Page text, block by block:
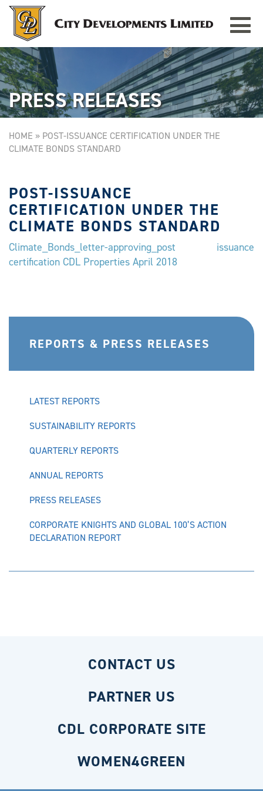
Toggle
TAMPINES GRANDE
Singapore
PRESS RELEASES
HOME » POST-ISSUANCE CERTIFICATION UNDER THE
CLIMATE BONDS STANDARD
POST-ISSUANCE
CERTIFICATION UNDER THE
CLIMATE BONDS STANDARD
Climate_Bonds_letter-approving_post issuance
certification CDL Properties April 2018
REPORTS & PRESS RELEASES
LATEST REPORTS
SUSTAINABILITY REPORTS
QUARTERLY REPORTS
ANNUAL REPORTS
PRESS RELEASES
CORPORATE KNIGHTS AND GLOBAL 100’S ACTION
DECLARATION REPORT
CONTACT US
PARTNER US
CDL CORPORATE SITE
WOMEN4GREEN